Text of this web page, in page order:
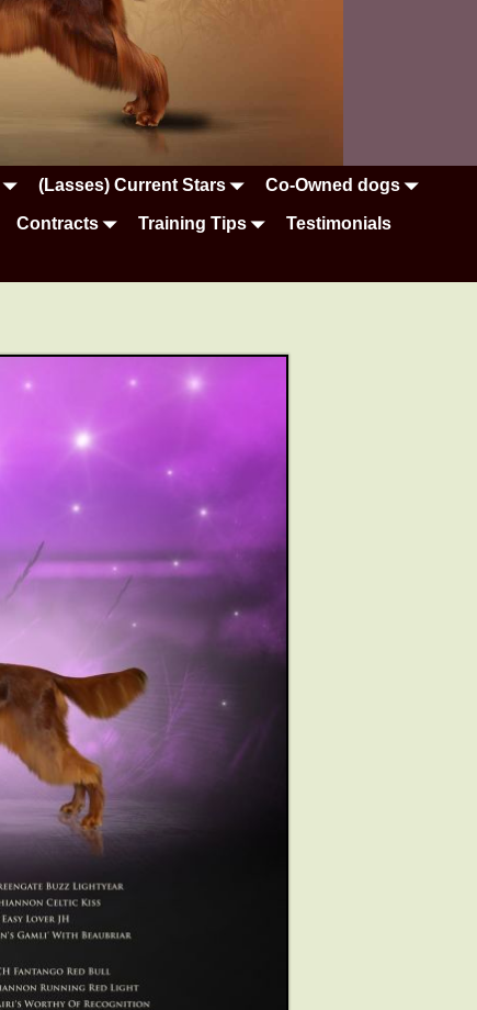
(Lasses) Current Stars Co-Owned dogs
Contracts Training Tips Testimonials